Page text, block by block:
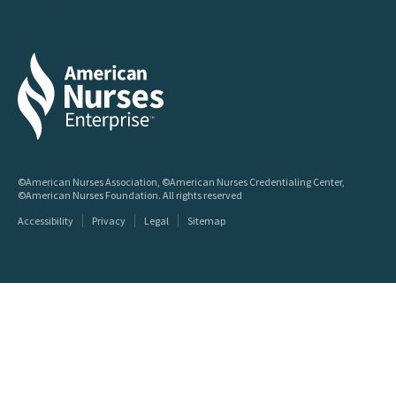
©American Nurses Association, ©American Nurses Credentialing Center,
©American Nurses Foundation. All rights reserved
Accessibility
Privacy Legal Sitemap